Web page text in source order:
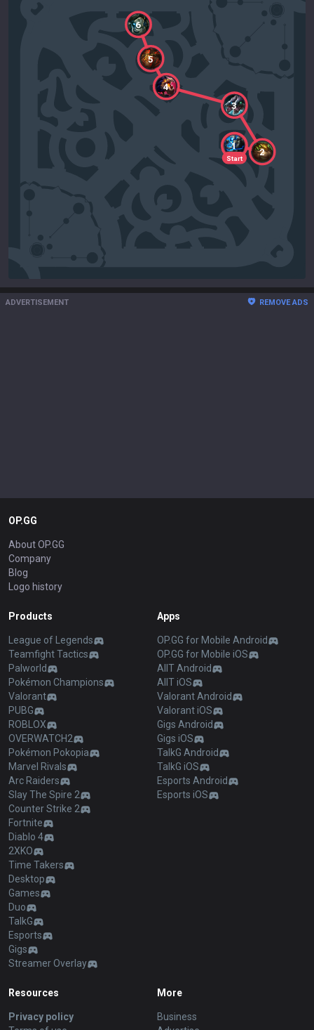
Start
1
2
3
4
5
6
ADVERTISEMENT REMOVE ADS
OP.GG
About OP.GG
Company
Blog
Logo history
Products
League of Legends
Teamfight Tactics
Palworld
Pokémon Champions
Valorant
PUBG
ROBLOX
OVERWATCH2
Pokémon Pokopia
Marvel Rivals
Arc Raiders
Slay The Spire 2
Counter Strike 2
Fortnite
Diablo 4
2XKO
Time Takers
Desktop
Games
Duo
TalkG
Esports
Gigs
Streamer Overlay
Apps
OP.GG for Mobile Android
OP.GG for Mobile iOS
AllT Android
AllT iOS
Valorant Android
Valorant iOS
Gigs Android
Gigs iOS
TalkG Android
TalkG iOS
Esports Android
Esports iOS
Resources
Privacy policy
More
Business